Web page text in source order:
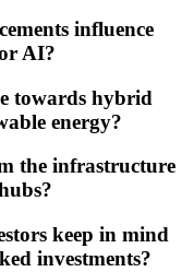
influence
AI?
towards hybrid
energy?
the infrastructure
keep in mind
investments?